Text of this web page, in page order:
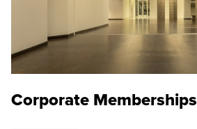
Corporate Memberships